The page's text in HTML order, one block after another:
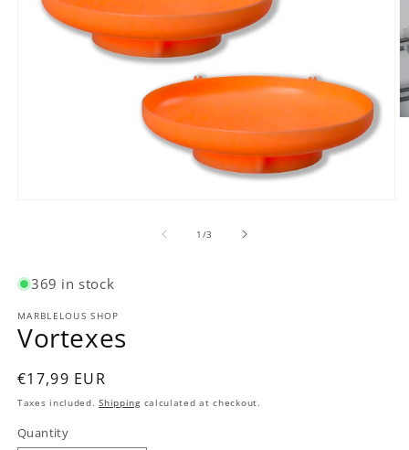
1 /of
3
369 in stock
MARBLELOUS SHOP
Vortexes
Regular
price
€17,99 EUR
Taxes included.Shippingcalculated at checkout.
Quantity
Quantity